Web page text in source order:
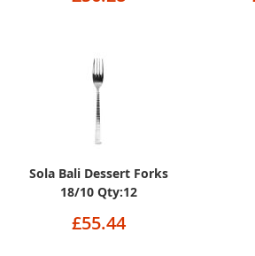
Sola Bali Dessert Forks
18/10 Qty:12
£55.44